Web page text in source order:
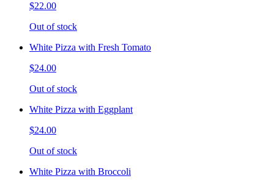
$22.00
Out of stock
White Pizza with Fresh Tomato
$24.00
Out of stock
White Pizza with Eggplant
$24.00
Out of stock
White Pizza with Broccoli